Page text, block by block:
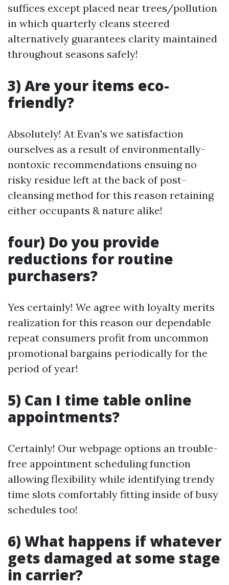
suffices except placed near trees/pollution
in which quarterly cleans steered
alternatively guarantees clarity maintained
throughout seasons safely!
3) Are your items eco-
friendly?
Absolutely! At Evan's we satisfaction
ourselves as a result of environmentally-
nontoxic recommendations ensuing no
risky residue left at the back of post-
cleansing method for this reason retaining
either occupants & nature alike!
four) Do you provide
reductions for routine
purchasers?
Yes certainly! We agree with loyalty merits
realization for this reason our dependable
repeat consumers profit from uncommon
promotional bargains periodically for the
period of year!
5) Can I time table online
appointments?
Certainly! Our webpage options an trouble-
free appointment scheduling function
allowing flexibility while identifying trendy
time slots comfortably fitting inside of busy
schedules too!
6) What happens if whatever
gets damaged at some stage
in carrier?